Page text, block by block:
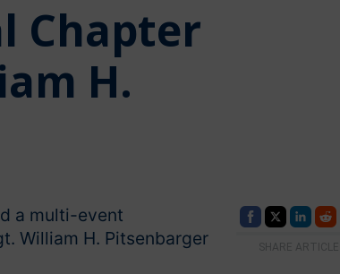
Chapter
H.
SHARE ARTICLE
a multi-event
William H. Pitsenbarger